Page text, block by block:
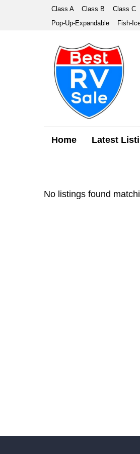
Class A Class B Class C
Pop-Up-Expandable
Fish-
Home Latest
No listings found